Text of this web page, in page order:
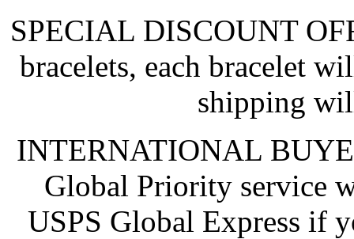
SPECIAL DISCOUNT
bracelets, each bracelet
shipping
INTERNATIONAL
Global Priority service
USPS Global Express if